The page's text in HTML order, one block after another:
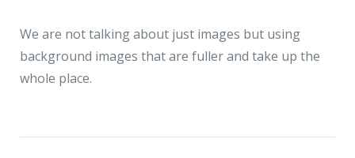
We are not talking about just images but using
background images thatare fuller and take up the
whole place.